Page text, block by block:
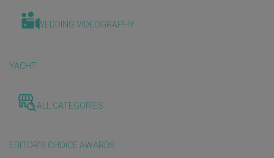
WEDDING VIDEOGRAPHY
YACHT
ALL CATEGORIES
EDITOR'S CHOICE AWARDS